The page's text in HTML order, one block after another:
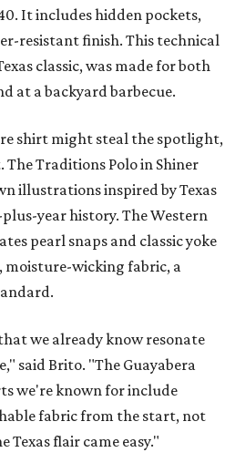
It includes hidden pockets,
resistant finish. This technical
classic, was made for both
at a backyard barbecue.
shirt might steal the spotlight,
Traditions Polo in Shiner
illustrations inspired by Texas
year history. The Western
pearl snaps and classic yoke
wicking fabric, a
we already know resonate
said Brito. "The Guayabera
we're known for include
fabric from the start, not
Texas flair came easy."